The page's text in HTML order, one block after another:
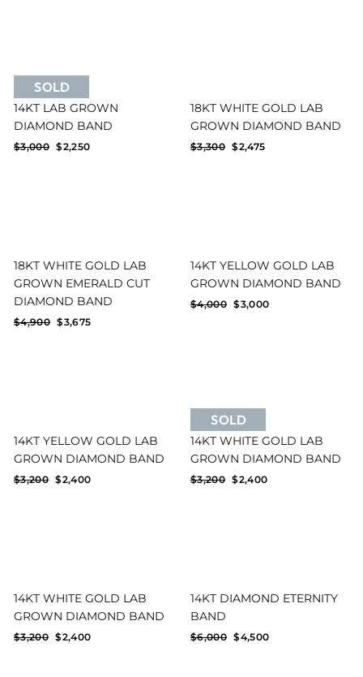
SOLD
14KT LAB GROWN
DIAMOND BAND
Regular
$3,000 Sale
$2,250
18KT WHITE GOLD LAB
GROWN DIAMOND BAND
Regular
$3,300 Sale
$2,475
18KT WHITE GOLD LAB
GROWN EMERALD CUT
DIAMOND BAND
Regular
$4,900 Sale
$3,675
14KT YELLOW GOLD LAB
GROWN DIAMOND BAND
Regular
$4,000 Sale
$3,000
14KT YELLOW GOLD LAB
GROWN DIAMOND BAND
Regular
$3,200 Sale
$2,400
SOLD
14KT WHITE GOLD LAB
GROWN DIAMOND BAND
Regular
$3,200 Sale
$2,400
14KT WHITE GOLD LAB
GROWN DIAMOND BAND
Regular
$3,200 Sale
$2,400
14KT DIAMOND ETERNITY
BAND
Regular
$6,000 Sale
$4,500